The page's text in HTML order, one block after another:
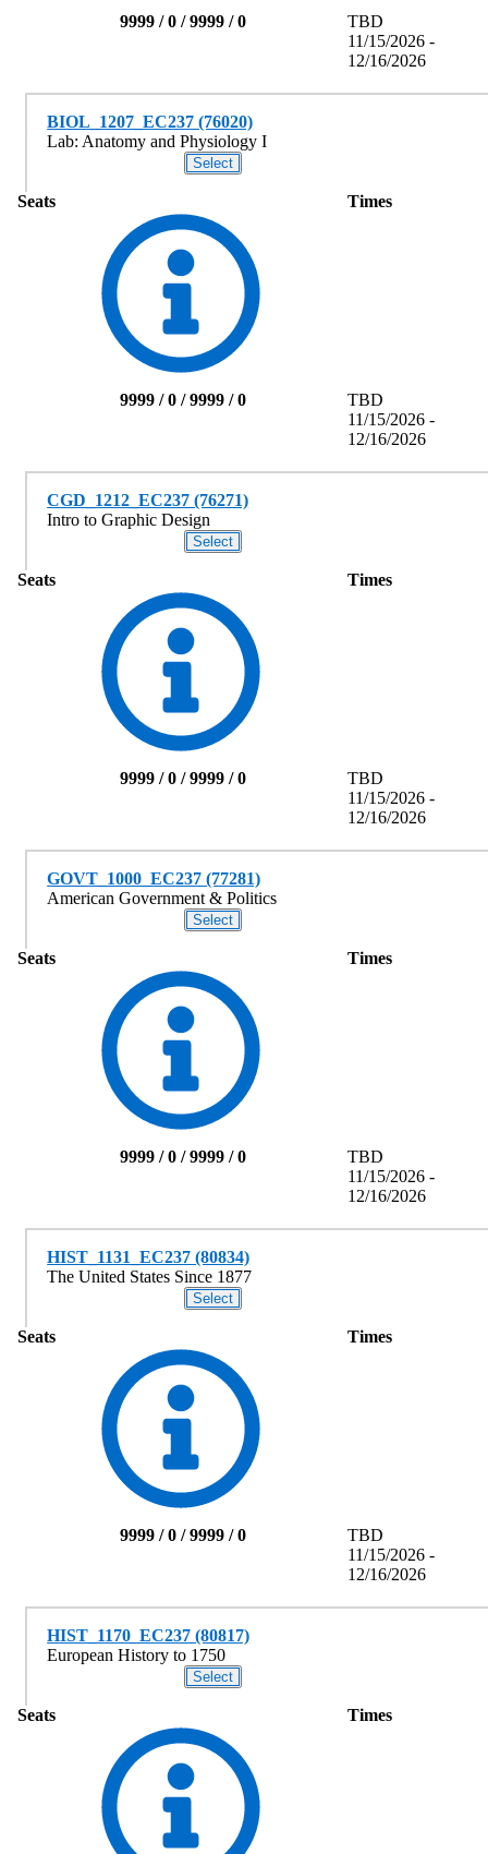
9999 / 0 / 9999 / 0
TBD
11/15/2026 -
12/16/2026
BIOL_1207_EC237 (76020)
Lab: Anatomy and Physiology I
Seats Times
9999 / 0 / 9999 / 0
TBD
11/15/2026 -
12/16/2026
CGD_1212_EC237 (76271)
Intro to Graphic Design
Seats Times
9999 / 0 / 9999 / 0
TBD
11/15/2026 -
12/16/2026
GOVT_1000_EC237 (77281)
American Government & Politics
Seats Times
9999 / 0 / 9999 / 0
TBD
11/15/2026 -
12/16/2026
HIST_1131_EC237 (80834)
The United States Since 1877
Seats Times
9999 / 0 / 9999 / 0
TBD
11/15/2026 -
12/16/2026
HIST_1170_EC237 (80817)
European History to 1750
Seats Times